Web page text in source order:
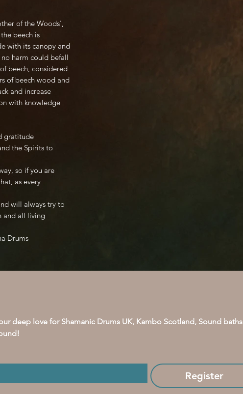
of the Woods',
beech is
with its canopy and
harm could befall
beech, considered
of beech wood and
and increase
with knowledge
gratitude
the Spirits to
so if you are
as every
will always try to
and all living
Drums
deep love for Shamanic Drums UK, Kambo Scotland, Sound baths
Register